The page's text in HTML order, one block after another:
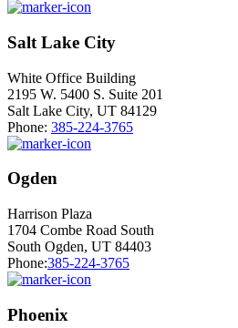
Salt Lake City
White Office Building
2195 W. 5400 S. Suite 201
Salt Lake City, UT 84129
Phone: 385-224-3765
Ogden
Harrison Plaza
1704 Combe Road South
South Ogden, UT 84403
Phone:385-224-3765
Phoenix